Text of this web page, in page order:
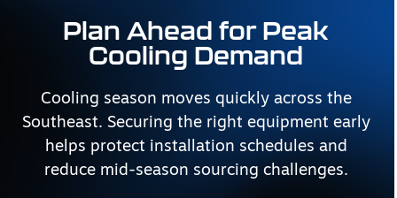
Plan Ahead for Peak
Cooling Demand
Cooling season moves quickly across the
Southeast. Securing the right equipment early
helps protect installation schedules and
reduce mid-season sourcing challenges.